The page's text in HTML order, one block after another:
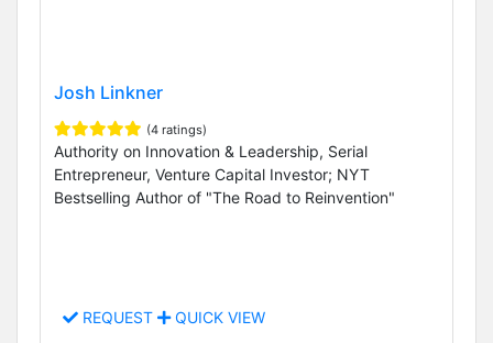
Josh Linkner
(4 ratings)
Authority on Innovation & Leadership, Serial
Entrepreneur, Venture Capital Investor; NYT
Bestselling Author of "The Road to Reinvention"
REQUEST QUICK VIEW